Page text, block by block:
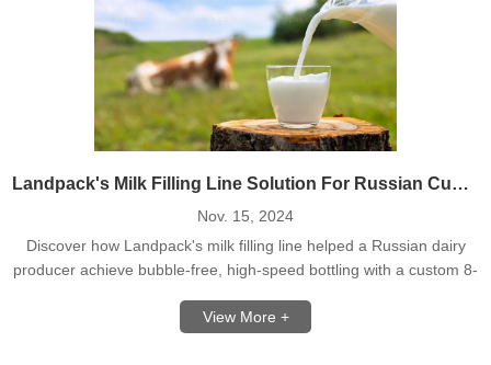
Landpack's Milk Filling Line Solution For Russian Customer
Nov. 15, 2024
Discover how Landpack's milk filling line helped a Russian dairy
producer achieve bubble-free, high-speed bottling with a custom 8-
View More +